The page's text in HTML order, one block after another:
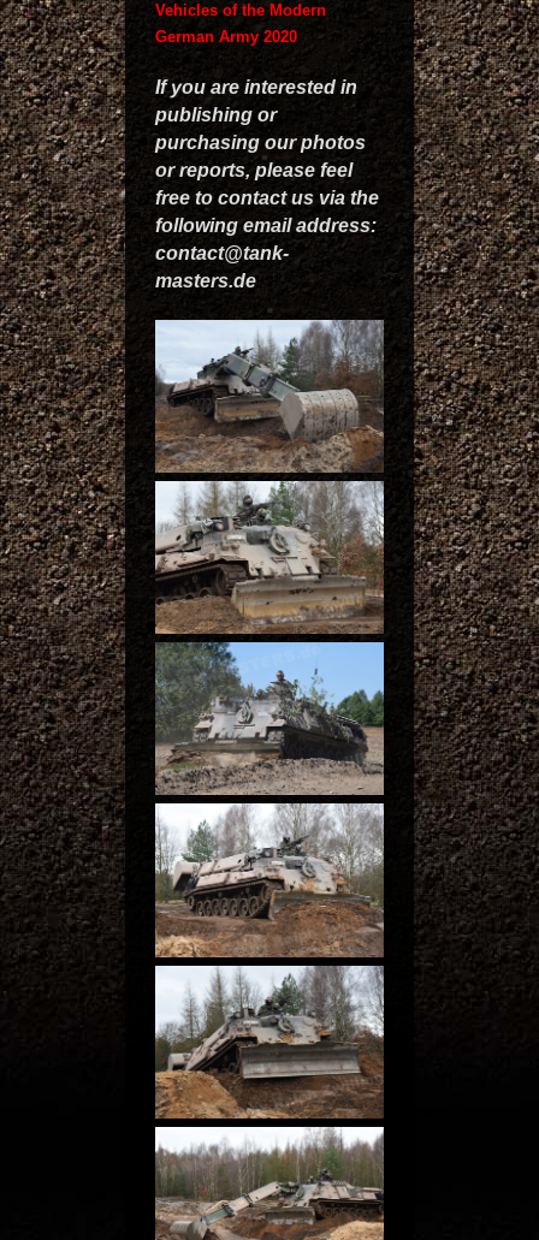
Vehicles of the Modern
German Army 2020
If you are interested in
publishing or
purchasing our photos
or reports, please feel
free to contact us via the
following email address:
contact@tank-
masters.de